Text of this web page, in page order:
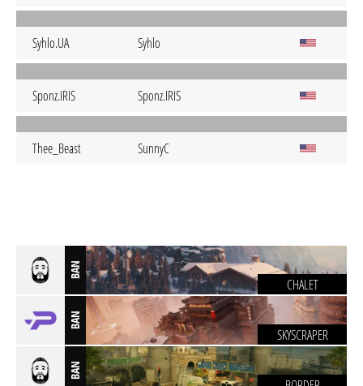
Syhlo.UA Syhlo
Sponz.IRIS Sponz.IRIS
Thee_Beast SunnyC
BAN
CHALET
BAN
SKYSCRAPER
BAN